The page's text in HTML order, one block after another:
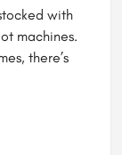
with
machines.
there’s